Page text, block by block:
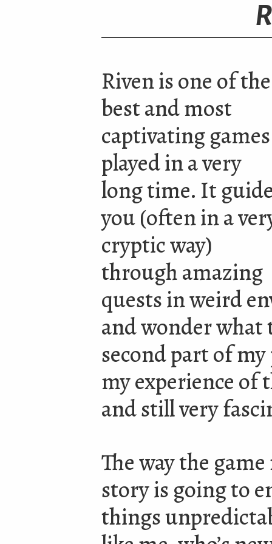
Riven is one of the
best and most
captivating
played in a very
long time. It
you(often in a
cryptic way)
through amazing
quests in weird
and wonder what
second part of
my experience
and still very
The way the
story is going to
things